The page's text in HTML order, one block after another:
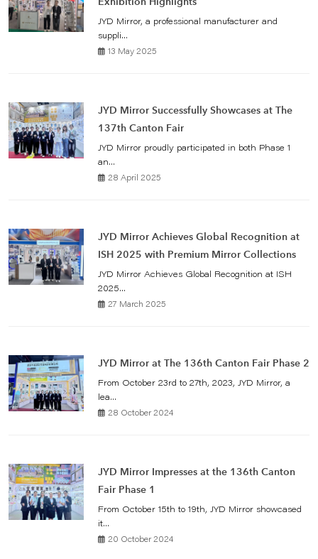
JYD Mirror, a professional manufacturer and
suppli...
13 May 2025
JYD Mirror Successfully Showcases at The
137th Canton Fair
JYD Mirror proudly participated in both Phase 1
an...
28 April 2025
JYD Mirror Achieves Global Recognition at
ISH 2025 with Premium Mirror Collections
JYD Mirror Achieves Global Recognition at ISH
2025...
27 March 2025
JYD Mirror at The 136th Canton Fair Phase 2
From October 23rd to 27th, 2023, JYD Mirror, a
lea...
28 October 2024
JYD Mirror Impresses at the 136th Canton
Fair Phase 1
From October 15th to 19th, JYD Mirror showcased
it...
20 October 2024